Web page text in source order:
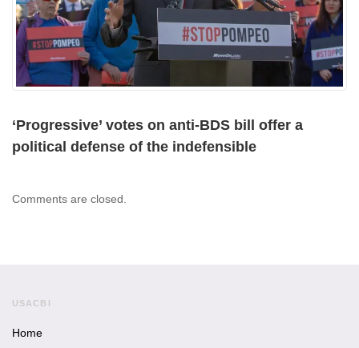
‘Progressive’ votes on anti-BDS bill offer a
political defense of the indefensible
Comments are closed.
USACBI
Home